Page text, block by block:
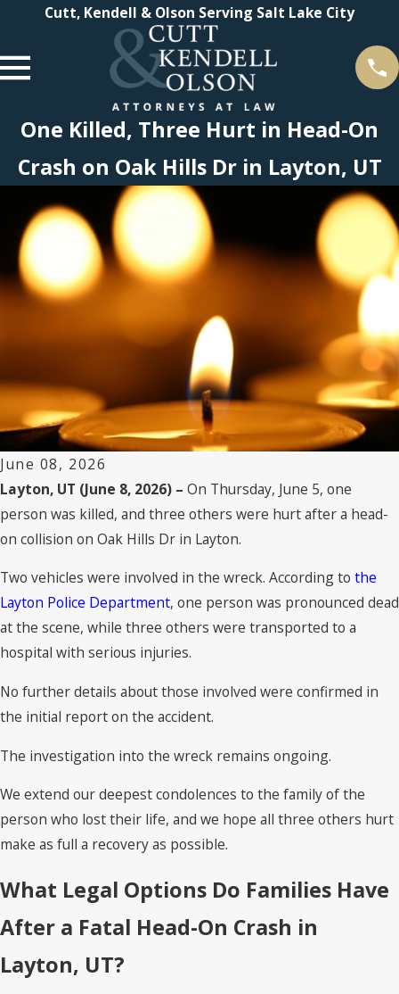
Cutt, Kendell & Olson Serving Salt Lake City
One Killed, Three Hurt in Head-On
Crash on Oak Hills Dr in Layton, UT
June 08, 2026
Layton, UT (June 8, 2026) – On Thursday, June 5, one
person was killed, and three others were hurt after a head-
on collision on Oak Hills Dr in Layton.
Two vehicles were involved in the wreck. According to the
Layton Police Department, one person was pronounced dead
at the scene, while three others were transported to a
hospital with serious injuries.
No further details about those involved were confirmed in
the initial report on the accident.
The investigation into the wreck remains ongoing.
We extend our deepest condolences to the family of the
person who lost their life, and we hope all three others hurt
make as full a recovery as possible.
What Legal Options Do Families Have
After a Fatal Head-On Crash in
Layton, UT?